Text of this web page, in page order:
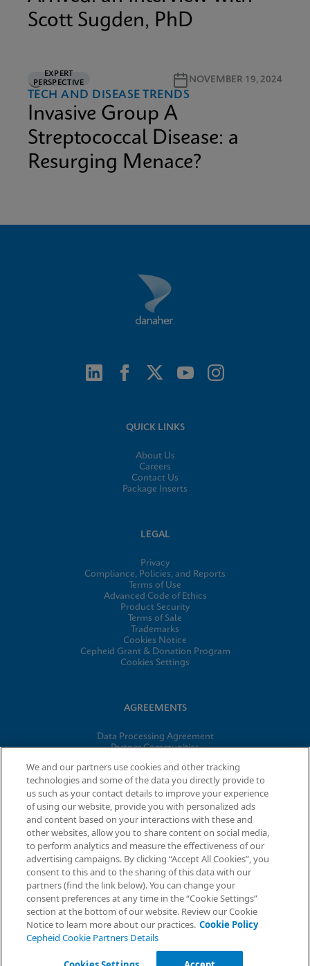
Scott Sugden, PhD
EXPERT
PERSPECTIVE
3M READ NOVEMBER 19, 2024
TECH AND DISEASE TRENDS
Invasive Group A
Streptococcal Disease: a
Resurging Menace?
QUICK LINKS
About Us
Careers
Contact Us
Package Inserts
LEGAL
Privacy
Compliance, Policies, and Reports
Terms of Use
Advanced Code of Ethics
Product Security
Terms of Sale
Trademarks
Cookies Notice
Cepheid Grant & Donation Program
Cookies Settings
AGREEMENTS
Data Processing Agreement
Partner Communities
© 2026 Cepheid. Cepheid®, the Cepheid logo, GeneXpert®,
Xpert®, and I-CORE® are trademarks of Cepheid, registered in
the U.S. and other countries.
We and our partners use cookies and other tracking
technologies and some of the data you directly provide to
us such as your contact details to improve your experience
of using our website, provide you with personalized ads
and content based on your interactions with these and
other websites, allow you to share content on social media,
to perform analytics and measure the effectiveness of our
advertising campaigns. By clicking “Accept All Cookies”, you
consent to this and to the sharing of this data with our
partners (find the link below). You can change your
consent preferences at any time in the “Cookie Settings”
section at the bottom of our website. Review our Cookie
Notice to learn more about our practices. Cookie Policy
Cepheid Cookie Partners Details